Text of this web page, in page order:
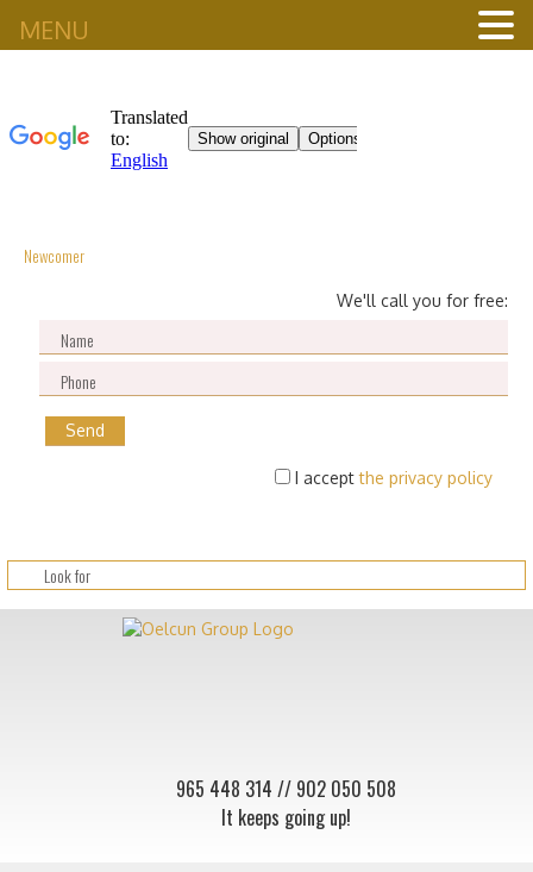
Newcomer
We'll call you for free:
I acceptthe privacy policy
965 448 314 // 902 050 508
It keeps going up!
MENU